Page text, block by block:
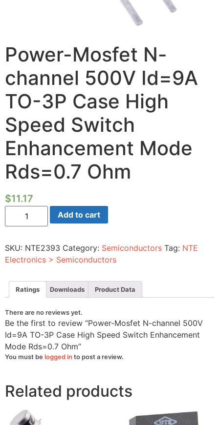
Power-Mosfet N-
channel 500V Id=9A
TO-3P Case High
Speed Switch
Enhancement Mode
Rds=0.7 Ohm
$11.17
Power-
Mosfet
N-
Id=9A
TO-
3P
High
Speed
Switch
Mode
Rds=0.7
Ohm
quantity
Add to cart
SKU: NTE2393 Category: Semiconductors Tag: NTE
Electronics > Semiconductors
Ratings Downloads Product Data
There are no reviews yet.
Be the first to review “Power-Mosfet N-channel 500V
Id=9A TO-3P Case High Speed Switch Enhancement
Mode Rds=0.7 Ohm”
You must be logged in to post a review.
Related products